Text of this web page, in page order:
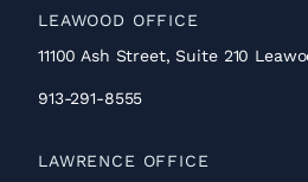
LEAWOOD OFFICE
11100 Ash Street, Suite 210
913-291-8555
LAWRENCE OFFICE